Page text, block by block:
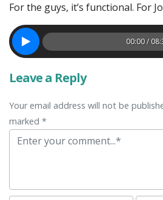
For the guys, it’s functional. For
00:00 /
Leave a Reply
Your email address will not be
marked *
Comment